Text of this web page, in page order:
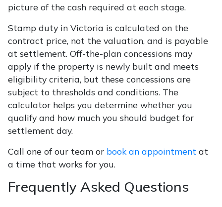
picture of the cash required at each stage.
Stamp duty in Victoria is calculated on the
contract price, not the valuation, and is payable
at settlement. Off-the-plan concessions may
apply if the property is newly built and meets
eligibility criteria, but these concessions are
subject to thresholds and conditions. The
calculator helps you determine whether you
qualify and how much you should budget for
settlement day.
Call one of our team or book an appointment at
a time that works for you.
Frequently Asked Questions